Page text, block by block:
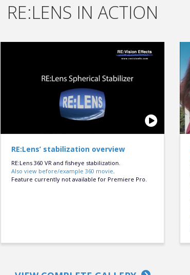
RE:LENS IN ACTION
RE:Lens’ stabilization overview
RE:Lens 360 VR and fisheye stabilization.
Also view before/example 360 movie.
Feature currently not available for Premiere Pro.